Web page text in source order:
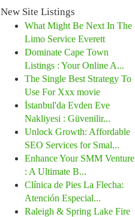
New Site Listings
What Might Be Next In The
Limo Service Everett
Dominate Cape Town
Listings : Your Online A...
The Single Best Strategy To
Use For Xxx movie
İstanbul'da Evden Eve
Nakliyesi : Güvenilir...
Unlock Growth: Affordable
SEO Services for Smal...
Enhance Your SMM Venture
: A Ultimate B...
Clínica de Pies La Flecha:
Atención Especial...
Raleigh & Spring Lake Fire